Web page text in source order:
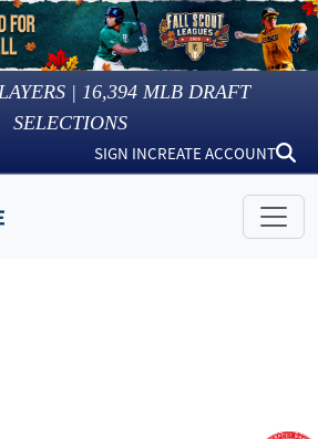
| 16,394 MLB DRAFT
SELECTIONS
SIGN INCREATE ACCOUNT